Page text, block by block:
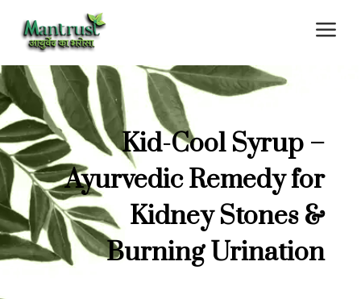
a
Kid-Cool Syrup –
Ayurvedic Remedy for
Kidney Stones &
Burning Urination